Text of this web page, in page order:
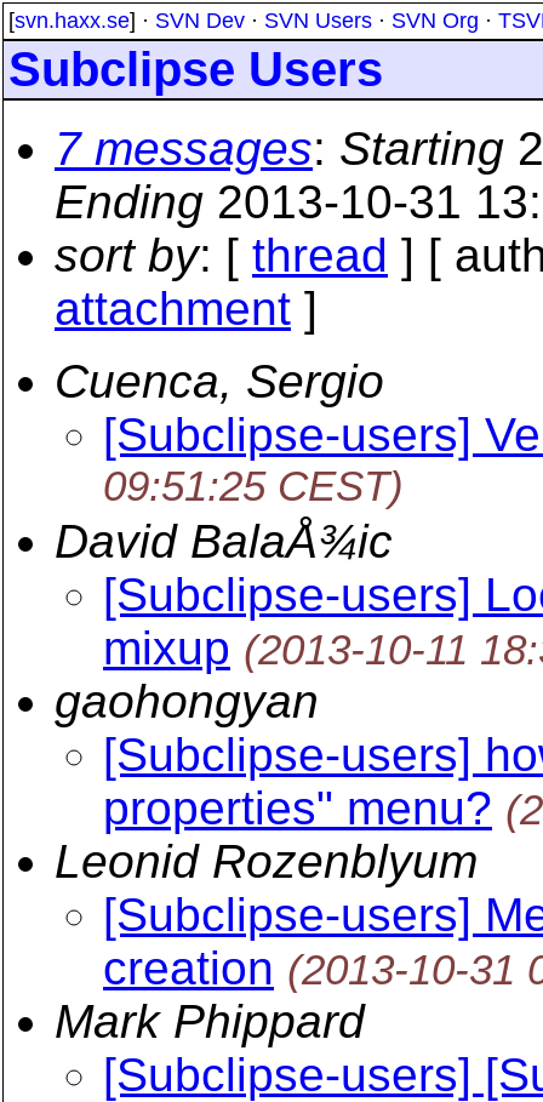
[svn.haxx.se] · SVN Dev · SVN Users · SVN Org ·
Subclipse Users
7 messages: Starting
Ending 2013-10-31
sort by: [ thread ] [
attachment ]
Cuenca, Sergio
[Subclipse-users]
09:51:25 CEST)
David BalaÅ¾ic
[Subclipse-users]
mixup (2013-10-11
gaohongyan
[Subclipse-users]
properties" menu?
Leonid Rozenblyum
[Subclipse-users]
creation (2013-10-31
Mark Phippard
[Subclipse-users]